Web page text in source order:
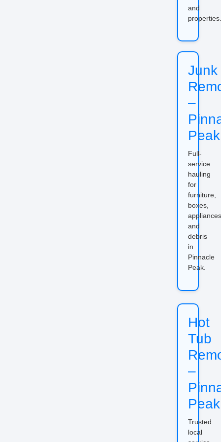
and
properties.
Junk
–
Peak
Full-
service
hauling
for
furniture,
boxes,
and
debris
in
Pinnacle
Peak.
Hot
Tub
–
Peak
Trusted
local